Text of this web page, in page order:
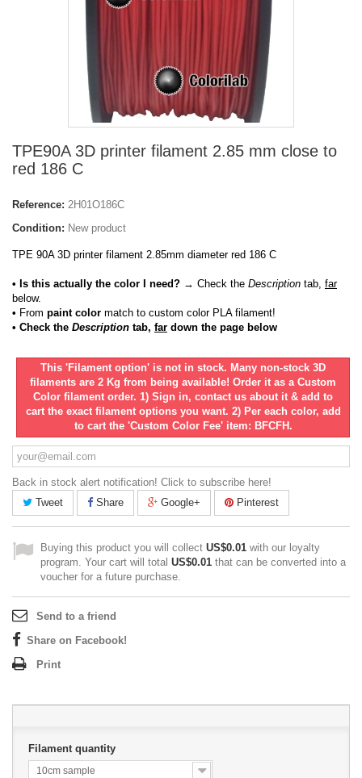
TPE90A 3D printer filament 2.85 mm close to
red 186 C
Reference: 2H01O186C
Condition: New product
TPE 90A 3D printer filament 2.85mm diameter red 186 C
• Is this actually the color I need? → Check the Description tab, far
below.
• From paint color match to custom color PLA filament!
• Check the Description tab, far down the page below
This 'Filament option' is not in stock. Many non-stock 3D
filaments are 2 Kg from being available! Order it as a Custom
Color filament order. 1) Sign in, contact us about it & add to
cart the exact filament options you want. 2) Per each color, add
to cart the 'Custom Color Fee' item: BFCFH.
Back in stock alert notification! Click to subscribe here!
Tweet
Share Google+ Pinterest
Buying this product you will collect US$0.01 with our loyalty
program. Your cart will total US$0.01 that can be converted into a
voucher for a future purchase.
Send to a friend
Share on Facebook!
Print
Filament quantity
10cm sample